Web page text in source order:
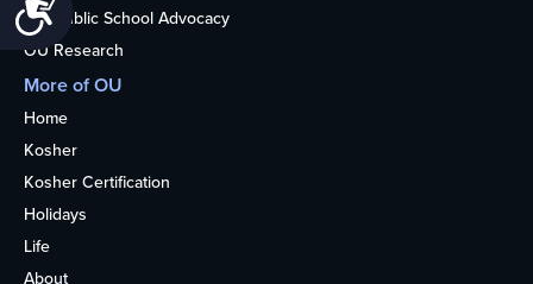
Nonpublic School Advocacy
OU Research
More of OU
Home
Kosher
Kosher Certification
Holidays
Life
About